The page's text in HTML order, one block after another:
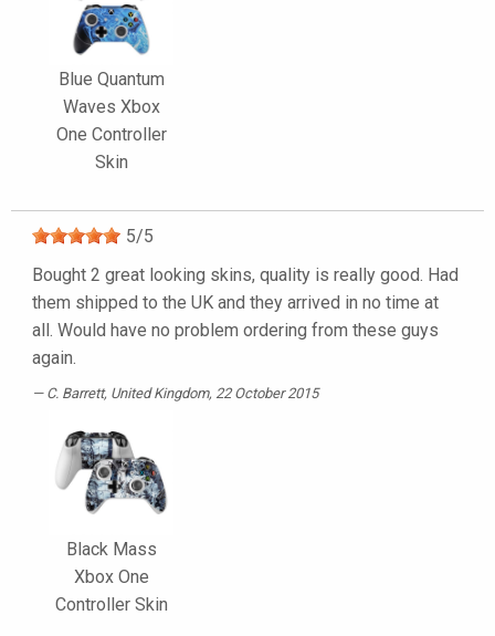
Blue Quantum
Waves Xbox
One Controller
Skin
5/5
Bought 2 great looking skins, quality is really good. Had
them shipped to the UK and they arrived in no time at
all. Would have no problem ordering from these guys
again.
C. Barrett, United Kingdom, 22 October 2015
Black Mass
Xbox One
Controller Skin